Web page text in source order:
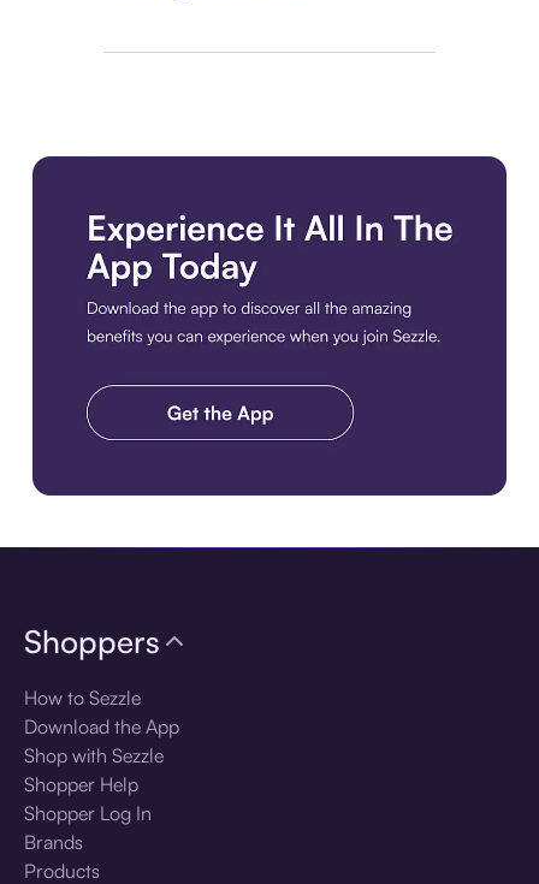
Shoppers
How to Sezzle
Download the App
Shop with Sezzle
Shopper Help
Shopper Log In
Brands
Products